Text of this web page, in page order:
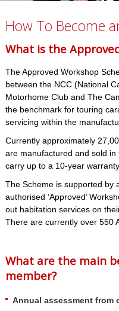
How To Become
What is the
The Approved Workshop
between the NCC (National
Motorhome Club and The
the benchmark for touring
servicing within the
Currently approximately
are manufactured and sold
carry up to a 10-year
The Scheme is supported by
authorised ‘Approved’
out habitation services on
There are currently over 550
What are the main
member?
Annual assessment from